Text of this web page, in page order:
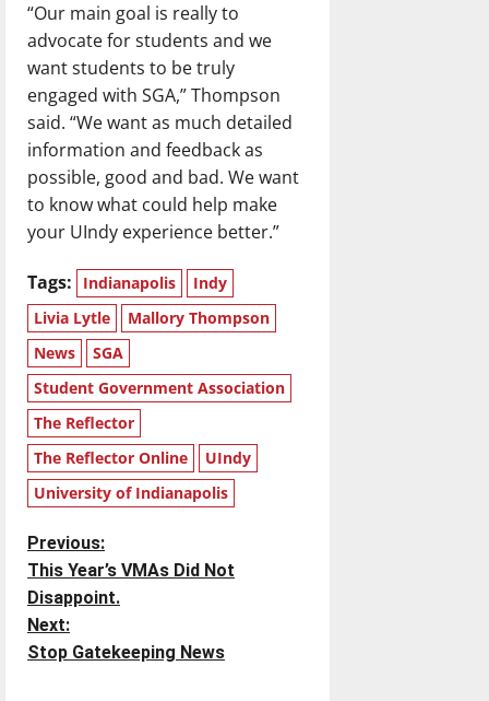
“Our main goal is really to
advocate for students and we
want students to be truly
engaged with SGA,” Thompson
said. “We want as much detailed
information and feedback as
possible, good and bad. We want
to know what could help make
your UIndy experience better.”
Tags: Indianapolis
Indy
Livia Lytle
Mallory Thompson
News
SGA
Student Government Association
The Reflector
The Reflector Online
UIndy
University of Indianapolis
P
o
s
Previous:
This Year’s VMAs Did Not
Disappoint.
Next:
Stop Gatekeeping News